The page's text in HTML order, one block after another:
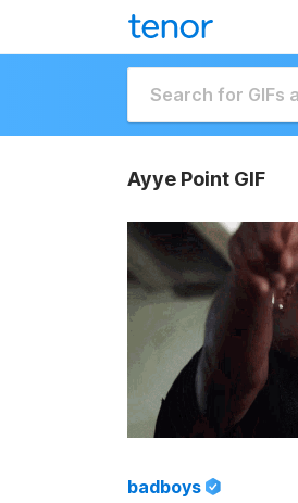
Ayye Point GIF
badboys